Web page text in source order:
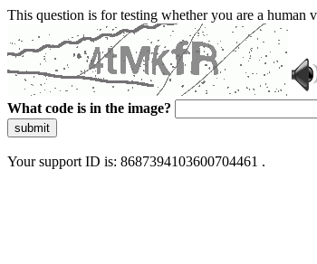
This question is for testing whether you are a human
What code is in the image?
submit
Your support ID is: 8687394103600704461 .